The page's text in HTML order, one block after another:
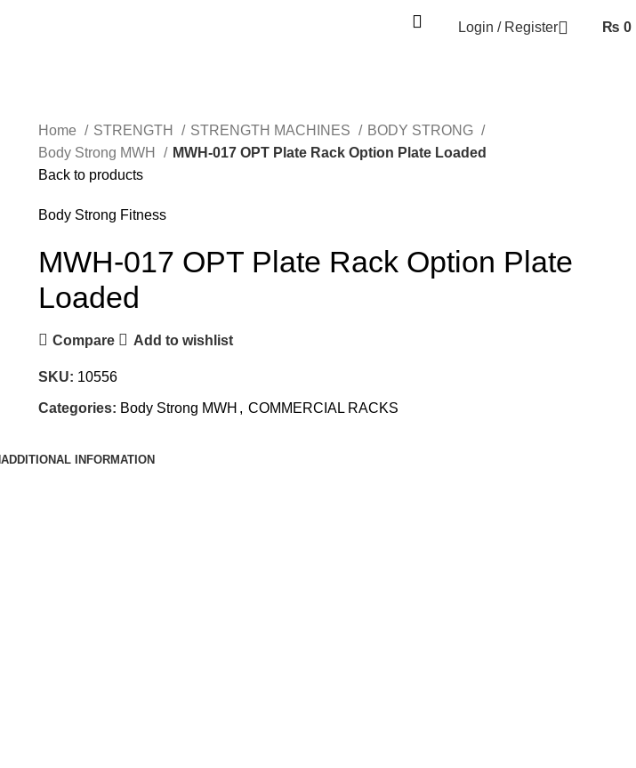
Login / Register ₨ 0
Home STRENGTH STRENGTH MACHINES
BODY STRONG
Body Strong MWH
MWH-017 OPT Plate Rack Option Plate Loaded
Back to products
Body Strong Fitness
MWH-017 OPT Plate Rack Option Plate
Loaded
Compare Add to wishlist
SKU: 10556
Categories: Body Strong MWH , COMMERCIAL RACKS
ADDITIONAL INFORMATION